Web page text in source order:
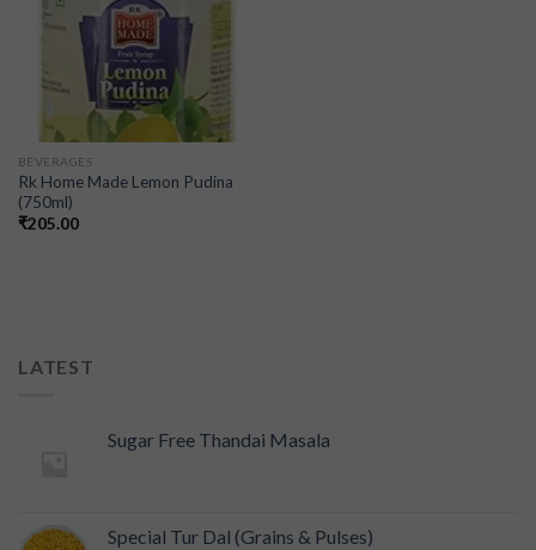
BEVERAGES
Rk Home Made Lemon Pudina
(750ml)
₹205.00
LATEST
Sugar Free Thandai Masala
Special Tur Dal (Grains & Pulses)